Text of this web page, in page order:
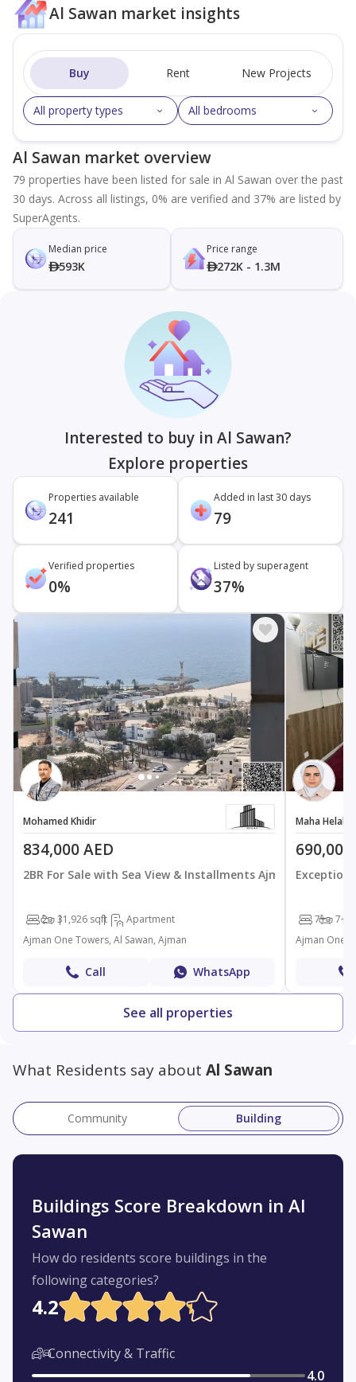
Al Sawan market insights
Buy Rent New Projects
All property types All bedrooms
Al Sawan market overview
79 properties have been listed for sale in Al Sawan over the past
30 days. Across all listings, 0% are verified and 37% are listed by
SuperAgents.
Median price
593K
Price range
272K - 1.3M
Interested to buy in Al Sawan?
Explore properties
Properties available
241
Added in last 30 days
79
Verified properties
0%
Listed by superagent
37%
Mohamed Khidir
834,000 AED
2BR For Sale with Sea View & Installments Ajman On
2 31,926 sqft
Apartment
Ajman One Towers, Al Sawan, Ajman
Call WhatsApp
Maha Helal
690,000
7+ 7+
Ajman One
See all properties
What Residents say about Al Sawan
Community Building
Buildings Score Breakdown in Al
Sawan
How do residents score buildings in the
following categories?
4.2
Connectivity & Traffic
4.0